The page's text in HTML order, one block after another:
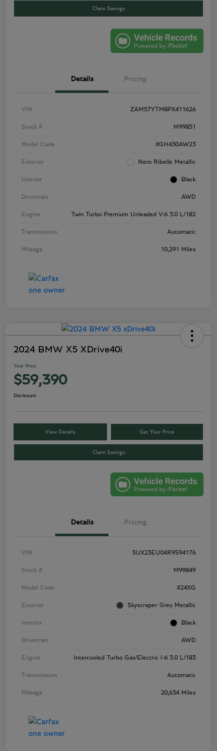
Claim Savings
Details Pricing
VIN ZAM57YTM8PX411626
Stock # M99851
Model Code #GH430AW23
Exterior Nero Ribelle Metallic
Interior Black
Drivetrain AWD
Engine Twin Turbo Premium Unleaded V-6 3.0 L/182
Transmission Automatic
Mileage 10,291 Miles
2024 BMW X5 XDrive40i
Your Price
$59,390
Disclosure
View Details Get Your Price
Claim Savings
Details Pricing
VIN 5UX23EU04R9S94176
Stock # M99849
Model Code #24XG
Exterior Skyscraper Grey Metallic
Interior Black
Drivetrain AWD
Engine Intercooled Turbo Gas/Electric I-6 3.0 L/183
Transmission Automatic
Mileage 20,634 Miles